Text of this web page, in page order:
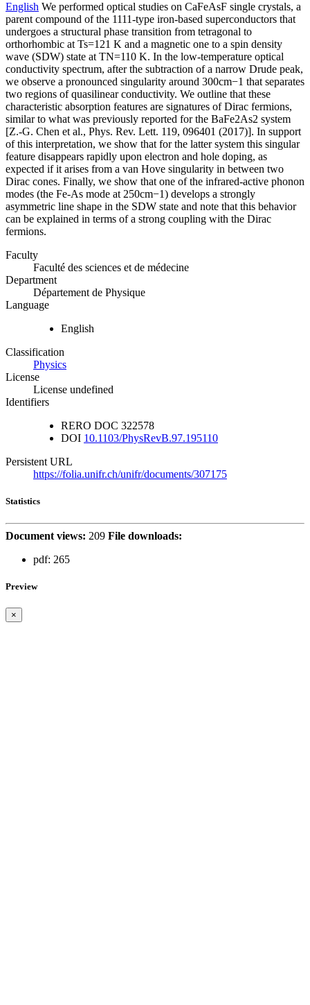
English We performed optical studies on CaFeAsF single crystals, a
parent compound of the 1111-type iron-based superconductors that
undergoes a structural phase transition from tetragonal to
orthorhombic at Ts=121 K and a magnetic one to a spin density
wave (SDW) state at TN=110 K. In the low-temperature optical
conductivity spectrum, after the subtraction of a narrow Drude peak,
we observe a pronounced singularity around 300cm−1 that separates
two regions of quasilinear conductivity. We outline that these
characteristic absorption features are signatures of Dirac fermions,
similar to what was previously reported for the BaFe2As2 system
[Z.-G. Chen et al., Phys. Rev. Lett. 119, 096401 (2017)]. In support
of this interpretation, we show that for the latter system this singular
feature disappears rapidly upon electron and hole doping, as
expected if it arises from a van Hove singularity in between two
Dirac cones. Finally, we show that one of the infrared-active phonon
modes (the Fe-As mode at 250cm−1) develops a strongly
asymmetric line shape in the SDW state and note that this behavior
can be explained in terms of a strong coupling with the Dirac
fermions.
Faculty
Faculté des sciences et de médecine
Department
Département de Physique
Language
English
Classification
Physics
License
License undefined
Identifiers
RERO DOC 322578
DOI 10.1103/PhysRevB.97.195110
Persistent URL
https://folia.unifr.ch/unifr/documents/307175
Statistics
Document views: 209 File downloads:
pdf: 265
Preview
×